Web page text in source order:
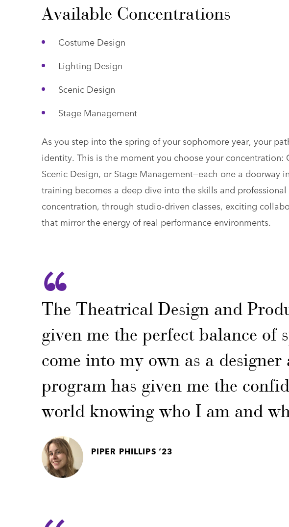
Available Concentrations
Costume Design
Lighting Design
Scenic Design
Stage Management
As you step into the spring of your sophomore year, your
identity. This is the moment you choose your concentration:
Scenic Design, or Stage Management—each one a doorway
training becomes a deep dive into the skills and
concentration, through studio-driven classes, exciting
that mirror the energy of real performance environments.
The Theatrical Design and
given me the perfect balance of
come into my own as a
program has given me the
world knowing who I am and
PIPER PHILLIPS ‘23